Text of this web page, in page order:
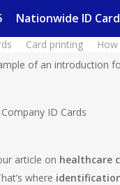
Nationwide ID
Card printing
of an introduction
article on healthcare
where